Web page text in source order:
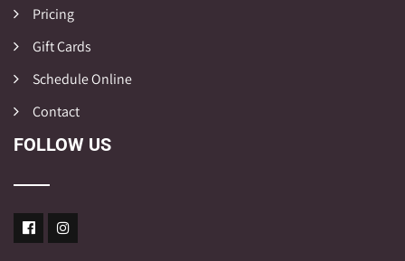
Pricing
Gift Cards
Schedule Online
Contact
FOLLOW US